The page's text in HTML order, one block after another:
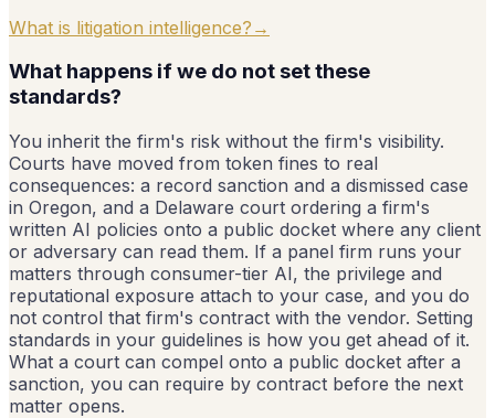
What is litigation intelligence? →
What happens if we do not set these
standards?
You inherit the firm's risk without the firm's visibility.
Courts have moved from token fines to real
consequences: a record sanction and a dismissed case
in Oregon, and a Delaware court ordering a firm's
written AI policies onto a public docket where any client
or adversary can read them. If a panel firm runs your
matters through consumer-tier AI, the privilege and
reputational exposure attach to your case, and you do
not control that firm's contract with the vendor. Setting
standards in your guidelines is how you get ahead of it.
What a court can compel onto a public docket after a
sanction, you can require by contract before the next
matter opens.